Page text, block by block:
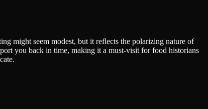
might seem modest, but it reflects the polarizing nature of
you back in time, making it a must-visit for food historians